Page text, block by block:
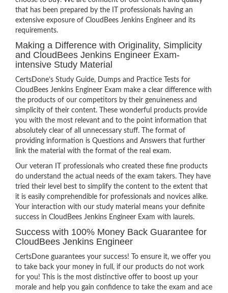
that has been prepared by the IT professionals having an
extensive exposure of CloudBees Jenkins Engineer and its
requirements.
Making a Difference with Originality, Simplicity
and CloudBees Jenkins Engineer Exam-
intensive Study Material
CertsDone’s Study Guide, Dumps and Practice Tests for
CloudBees Jenkins Engineer Exam make a clear difference with
the products of our competitors by their genuineness and
simplicity of their content. These wonderful products provide
you with the most relevant and to the point information that
absolutely clear of all unnecessary stuff. The format of
providing information is Questions and Answers that further
link the material with the format of the real exam.
Our veteran IT professionals who created these fine products
do understand the actual needs of the exam takers. They have
tried their level best to simplify the content to the extent that
it is easily comprehendible for professionals and novices alike.
Your interaction with our study material means your definite
success in CloudBees Jenkins Engineer Exam with laurels.
Success with 100% Money Back Guarantee for
CloudBees Jenkins Engineer
CertsDone guarantees your success! To ensure it, we offer you
to take back your money in full, if our products do not work
for you! This is the most distinctive offer to boost up your
morale and help you gain confidence to take the exam and ace